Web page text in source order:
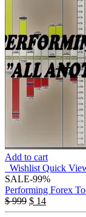
Add to cart
Wishlist Quick
SALE-99%
Performing Forex
$999 $ 14